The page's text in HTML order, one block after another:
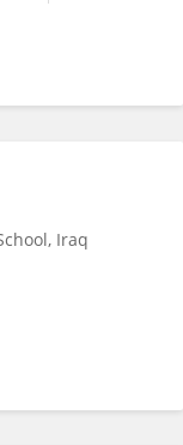
Iraq